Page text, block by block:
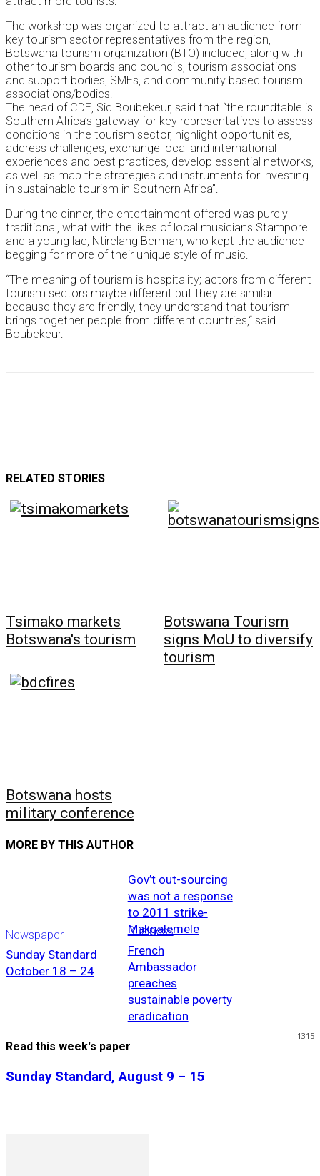
The workshop was organized to attract an audience from
key tourism sector representatives from the region,
Botswana tourism organization (BTO) included, along with
other tourism boards and councils, tourism associations
and support bodies, SMEs, and community based tourism
associations/bodies.
The head of CDE, Sid Boubekeur, said that “the roundtable is
Southern Africa’s gateway for key representatives to assess
conditions in the tourism sector, highlight opportunities,
address challenges, exchange local and international
experiences and best practices, develop essential networks,
as well as map the strategies and instruments for investing
in sustainable tourism in Southern Africa”.
During the dinner, the entertainment offered was purely
traditional, what with the likes of local musicians Stampore
and a young lad, Ntirelang Berman, who kept the audience
begging for more of their unique style of music.
“The meaning of tourism is hospitality; actors from different
tourism sectors maybe different but they are similar
because they are friendly, they understand that tourism
brings together people from different countries,“ said
Boubekeur.
RELATED STORIES
Tsimako markets
Botswana's tourism
Botswana Tourism
signs MoU to diversify
tourism
Botswana hosts
military conference
MORE BY THIS AUTHOR
Newspaper
Sunday Standard
October 18 – 24
Gov’t out-sourcing
was not a response
to 2011 strike-
Makgalemele
Business
French
Ambassador
preaches
sustainable poverty
eradication
1315
Read this week's paper
Sunday Standard, August 9 – 15